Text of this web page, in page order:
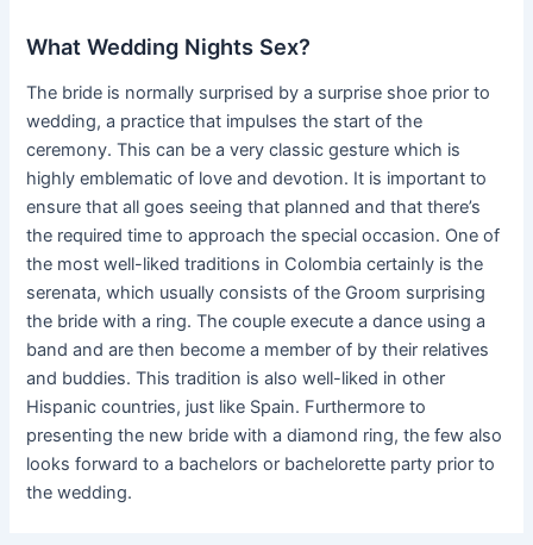
What Wedding Nights Sex?
The bride is normally surprised by a surprise shoe prior to
wedding, a practice that impulses the start of the
ceremony. This can be a very classic gesture which is
highly emblematic of love and devotion. It is important to
ensure that all goes seeing that planned and that there’s
the required time to approach the special occasion. One of
the most well-liked traditions in Colombia certainly is the
serenata, which usually consists of the Groom surprising
the bride with a ring. The couple execute a dance using a
band and are then become a member of by their relatives
and buddies. This tradition is also well-liked in other
Hispanic countries, just like Spain. Furthermore to
presenting the new bride with a diamond ring, the few also
looks forward to a bachelors or bachelorette party prior to
the wedding.